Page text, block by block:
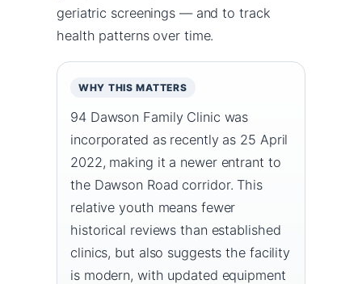
geriatric screenings — and to track
health patterns over time.
WHY THIS MATTERS
94 Dawson Family Clinic was
incorporated as recently as 25 April
2022, making it a newer entrant to
the Dawson Road corridor. This
relative youth means fewer
historical reviews than established
clinics, but also suggests the facility
is modern, with updated equipment